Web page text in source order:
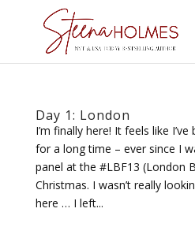
Day 1: London
I’m finally here! It feels like
for a long time – ever since I
panel at the #LBF13 (London
Christmas. I wasn’t really
here … I left...